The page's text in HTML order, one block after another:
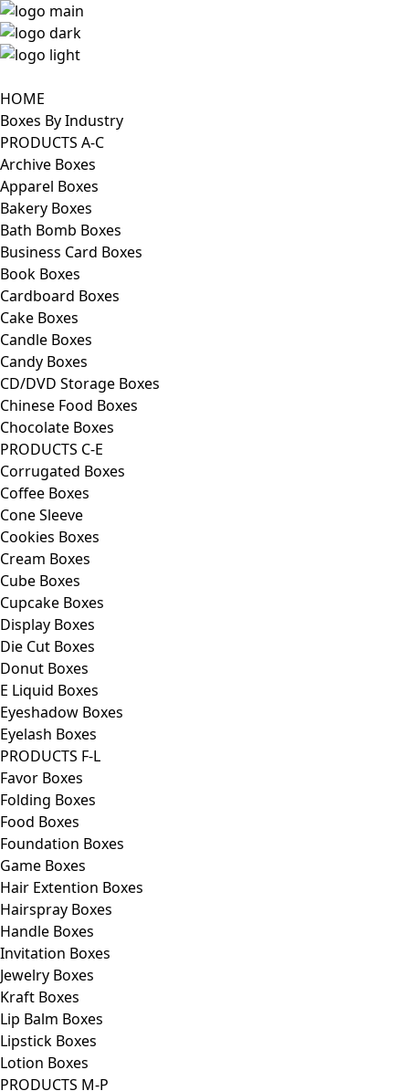
HOME
Boxes By Industry
PRODUCTS A-C
Archive Boxes
Apparel Boxes
Bakery Boxes
Bath Bomb Boxes
Business Card Boxes
Book Boxes
Cardboard Boxes
Cake Boxes
Candle Boxes
Candy Boxes
CD/DVD Storage Boxes
Chinese Food Boxes
Chocolate Boxes
PRODUCTS C-E
Corrugated Boxes
Coffee Boxes
Cone Sleeve
Cookies Boxes
Cream Boxes
Cube Boxes
Cupcake Boxes
Display Boxes
Die Cut Boxes
Donut Boxes
E Liquid Boxes
Eyeshadow Boxes
Eyelash Boxes
PRODUCTS F-L
Favor Boxes
Folding Boxes
Food Boxes
Foundation Boxes
Game Boxes
Hair Extention Boxes
Hairspray Boxes
Handle Boxes
Invitation Boxes
Jewelry Boxes
Kraft Boxes
Lip Balm Boxes
Lipstick Boxes
Lotion Boxes
PRODUCTS M-P